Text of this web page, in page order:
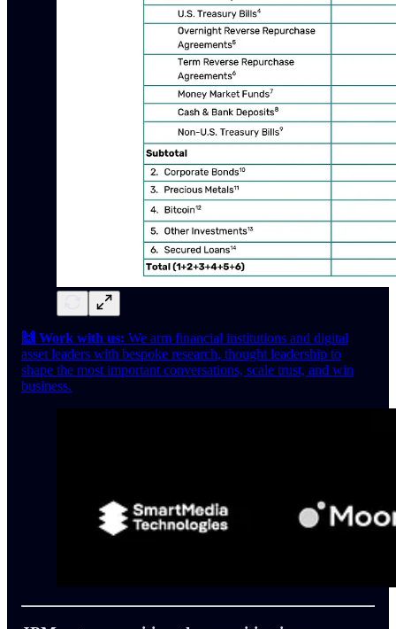
🙌 Work with us: We arm financial institutions and digital
asset leaders with bespoke research, thought leadership to
shape the most important conversations, scale trust, and win
business.